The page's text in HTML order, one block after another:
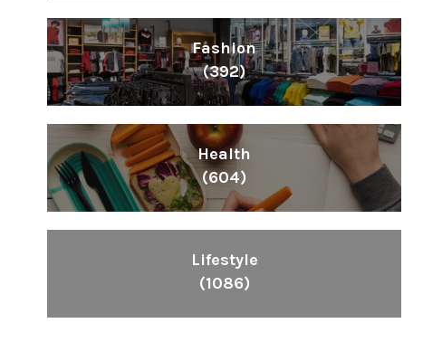
Fashion
(392)
Health
(604)
Lifestyle
(1086)